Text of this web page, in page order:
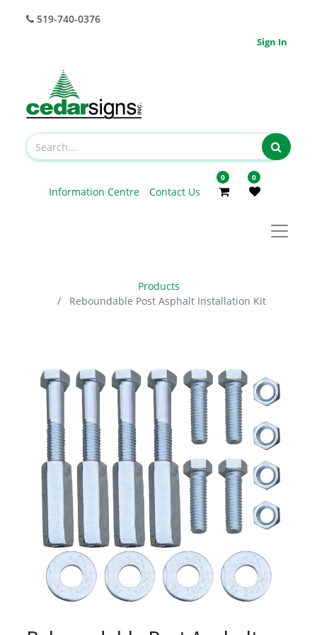
519-740-0376
Sign In
Information Centre Contact Us
0 0
Products
Reboundable Post Asphalt Installation Kit